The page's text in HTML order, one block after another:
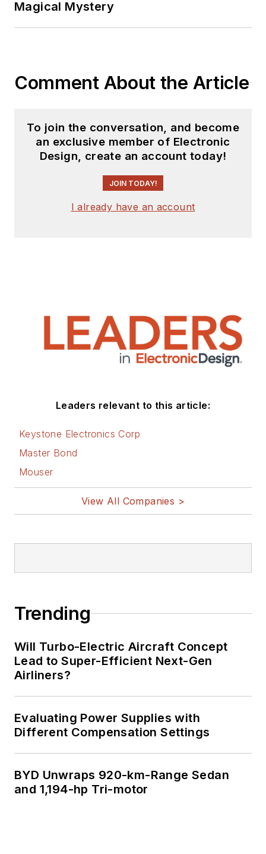
Magical Mystery
Comment About the Article
To join the conversation, and become
an exclusive member of Electronic
Design, create an account today!
JOIN TODAY!
I already have an account
Leaders relevant to this article:
Keystone Electronics Corp
Master Bond
Mouser
View All Companies >
Trending
Will Turbo-Electric Aircraft Concept
Lead to Super-Efficient Next-Gen
Airliners?
Evaluating Power Supplies with
Different Compensation Settings
BYD Unwraps 920-km-Range Sedan
and 1,194-hp Tri-motor